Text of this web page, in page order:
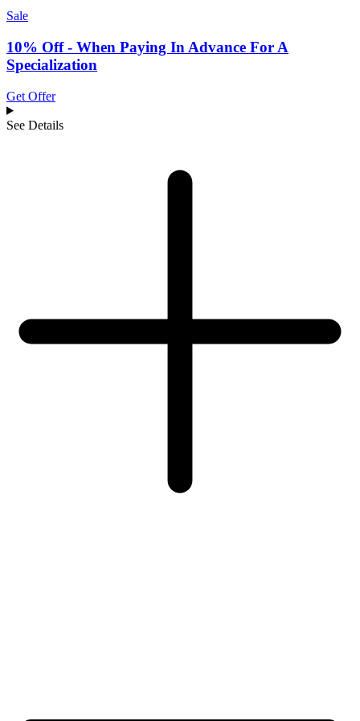
Sale
10% Off - When Paying In Advance For A
Specialization
Get Offer
See Details